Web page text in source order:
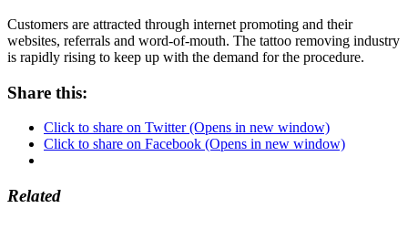
Customers are attracted through internet promoting and their
websites, referrals and word-of-mouth. The tattoo removing industry
is rapidly rising to keep up with the demand for the procedure.
Share this:
Click to share on Twitter (Opens in new window)
Click to share on Facebook (Opens in new window)
Related